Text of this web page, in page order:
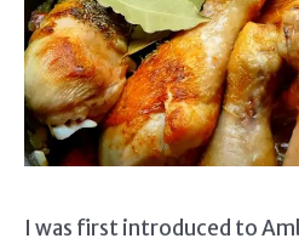
I was first introduced to